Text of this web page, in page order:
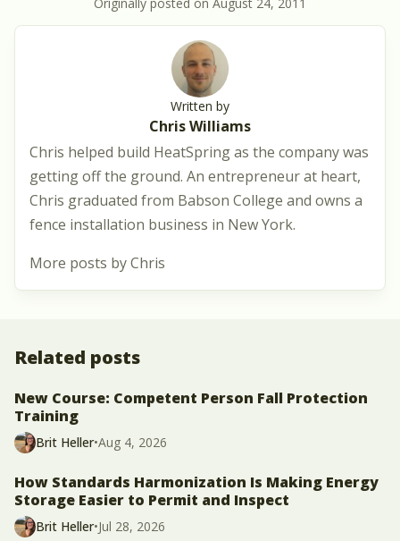
Written by
Chris Williams
Chris helped build HeatSpring as the company was
getting off the ground. An entrepreneur at heart,
Chris graduated from Babson College and owns a
fence installation business in New York.
More posts by Chris
Related posts
New Course: Competent Person Fall Protection
Training
Brit Heller•Aug 4, 2026
How Standards Harmonization Is Making Energy
Storage Easier to Permit and Inspect
Brit Heller•Jul 28, 2026